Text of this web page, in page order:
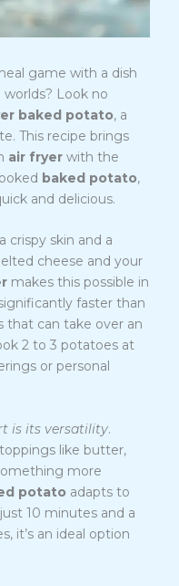
game with a dish
Look no
baked potato, a
This recipe brings
air fryerwith the
baked potato,
and delicious.
crispy skin and a
cheese and your
makes this possible in
faster than
that can take over an
2 to 3 potatoes at
or personal
is its versatility.
like butter,
more
potato adapts to
10 minutes and a
it’s an ideal option